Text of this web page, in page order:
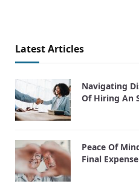
Latest Articles
Navigating
Of Hiring An
Peace Of
Final